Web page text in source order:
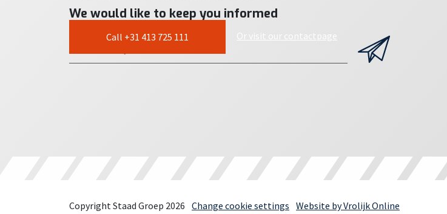
Call +31 413 725 111 Or visit our contactpage
We would like to keep you informed
Copyright Staad Groep 2026 Change cookie settings Website by Vrolijk Online